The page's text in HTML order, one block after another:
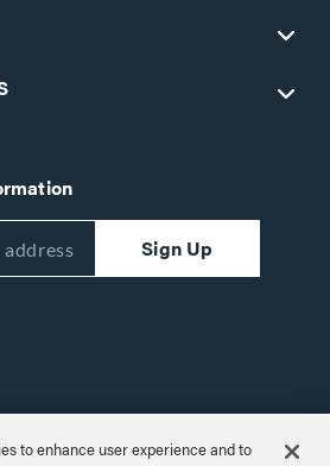
Sign Up
1-866-977-3901
to enhance user experience and to